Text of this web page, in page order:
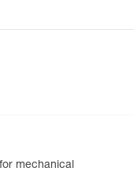
mechanical